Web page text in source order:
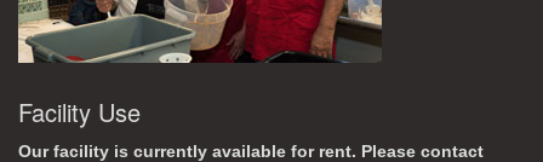
Facility Use
Our facility is currently available for rent. Please contact